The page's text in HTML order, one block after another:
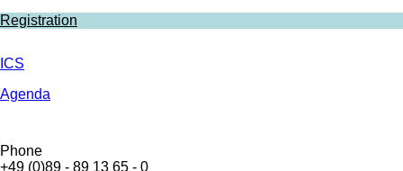
Registration
ICS
Agenda
Phone
+49 (0)89 - 89 13 65 - 0